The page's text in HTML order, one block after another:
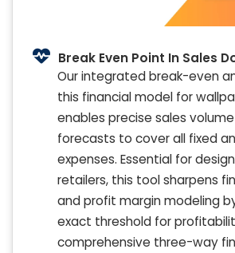
Break Even Point In Sales
Our integrated break-even
this financial model for
enables precise sales
forecasts to cover all fixed
expenses. Essential for
retailers, this tool sharpens
and profit margin modeling
exact threshold for
comprehensive three-way